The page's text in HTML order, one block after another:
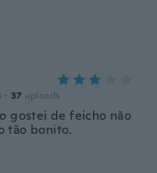
· 37 uploads
gostei de feicho não
tão bonito.